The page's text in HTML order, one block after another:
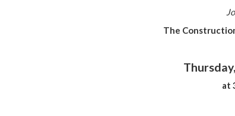
The
at